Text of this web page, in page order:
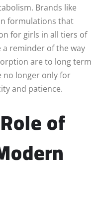
Brands like
formulations that
for girls in all tiers of
a reminder of the way
are to long term
no longer only for
and patience.
of